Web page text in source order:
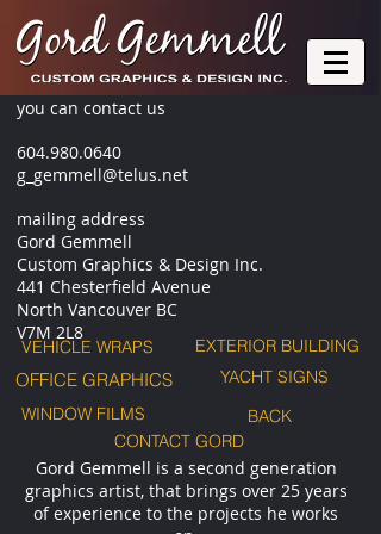
Gord Gemmell is a second generation
graphics artist, that brings over 25 years
of experience to the projects he works
OFFICE GRAPHICS
EXTERIOR BUILDING
CONTACT GORD
YACHT SIGNS
WINDOW FILMS
VEHICLE WRAPS
BACK
you can contact us
604.980.0640
g_gemmell@telus.net
mailing address
Gord Gemmell
Custom Graphics & Design Inc.
441 Chesterfield Avenue
North Vancouver BC
V7M 2L8